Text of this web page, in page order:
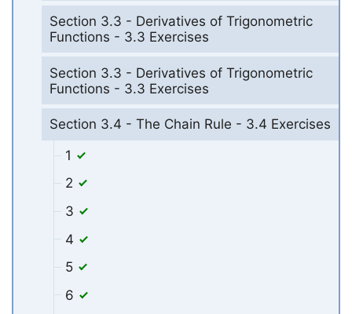
Section 3.3 - Derivatives of Trigonometric
Functions - 3.3 Exercises
Section 3.3 - Derivatives of Trigonometric
Functions - 3.3 Exercises
Section 3.4 - The Chain Rule - 3.4 Exercises
1
2
3
4
5
6